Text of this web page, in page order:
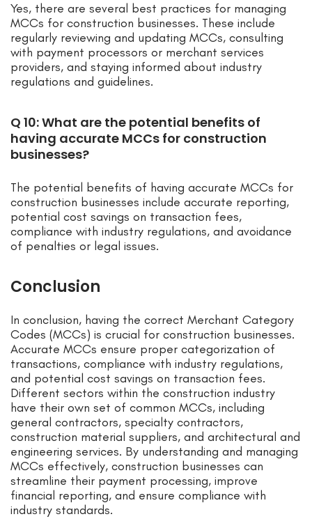
Yes, there are several best practices for managing
MCCs for construction businesses. These include
regularly reviewing and updating MCCs, consulting
with payment processors or merchant services
providers, and staying informed about industry
regulations and guidelines.
Q 10: What are the potential benefits of
having accurate MCCs for construction
businesses?
The potential benefits of having accurate MCCs for
construction businesses include accurate reporting,
potential cost savings on transaction fees,
compliance with industry regulations, and avoidance
of penalties or legal issues.
Conclusion
In conclusion, having the correct Merchant Category
Codes (MCCs) is crucial for construction businesses.
Accurate MCCs ensure proper categorization of
transactions, compliance with industry regulations,
and potential cost savings on transaction fees.
Different sectors within the construction industry
have their own set of common MCCs, including
general contractors, specialty contractors,
construction material suppliers, and architectural and
engineering services. By understanding and managing
MCCs effectively, construction businesses can
streamline their payment processing, improve
financial reporting, and ensure compliance with
industry standards.